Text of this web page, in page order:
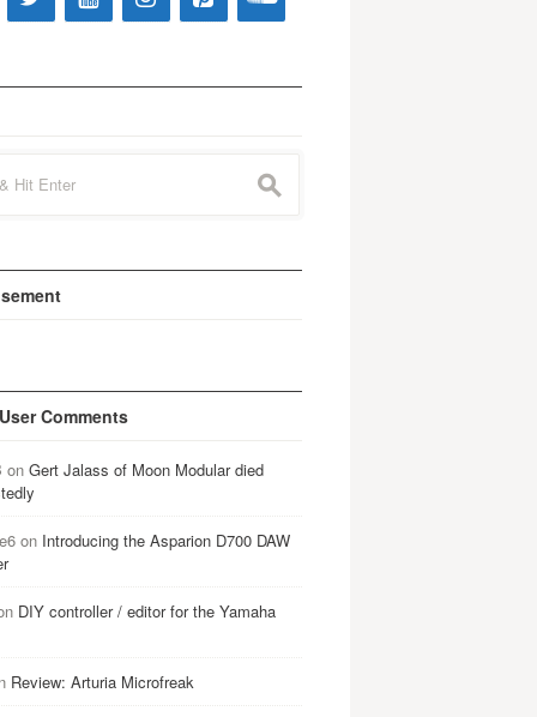
s
Comments
on Gert Jalass of Moon Modular died
on Introducing the Asparion D700 DAW
DIY controller / editor for the Yamaha
Review: Arturia Microfreak